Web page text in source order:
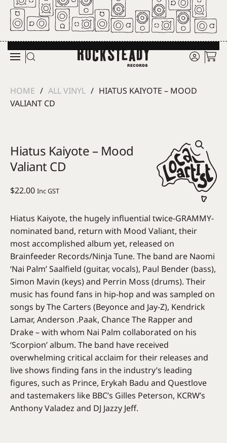
Skip to main content
HOME ALL VINYL
HIATUS KAIYOTE – MOOD
VALIANT CD
Hiatus Kaiyote – Mood
Valiant CD
$22.00 Inc GST
Hiatus Kaiyote, the hugely influential twice-GRAMMY-
nominated band, return with Mood Valiant, their
most accomplished album yet, released on
Brainfeeder Records/Ninja Tune. The band are Naomi
‘Nai Palm’ Saalfield (guitar, vocals), Paul Bender (bass),
Simon Mavin (keys) and Perrin Moss (drums). Their
music has found fans in hip-hop and was sampled on
songs by The Carters (Beyonce and Jay-Z), Kendrick
Lamar, Anderson .Paak, Chance The Rapper and
Drake – with whom Nai Palm collaborated on his
‘Scorpion’ album. The band have received
overwhelming critical acclaim for their releases and
live shows finding fans in the industry’s leading
figures, such as Prince, Erykah Badu and Questlove
and tastemakers like BBC’s Gilles Peterson, KCRW’s
Anthony Valadez and DJ Jazzy Jeff.